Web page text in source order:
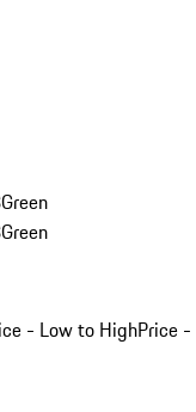
Green
Green
- Low to HighPrice -